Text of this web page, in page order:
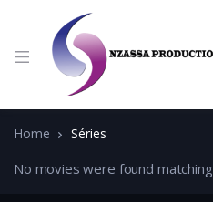
Home Séries
No movies were found